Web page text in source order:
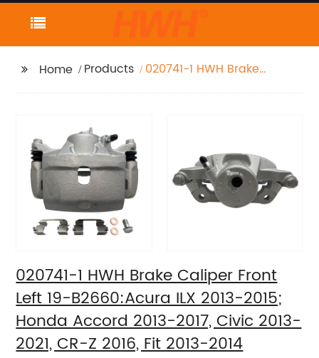
Home Products
020741-1 HWH Brake
2021, CR-Z 2016, Fit
2013-2014
020741-1 HWH Brake Caliper Front
Left 19-B2660:Acura ILX 2013-2015;
Honda Accord 2013-2017, Civic 2013-
2021, CR-Z 2016, Fit 2013-2014